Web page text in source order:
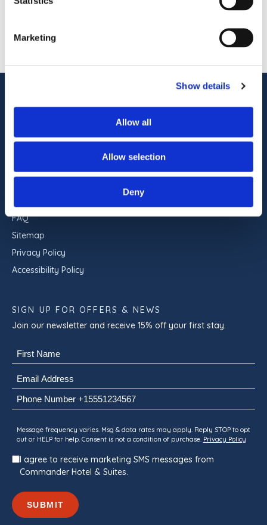
Marketing
Show details
Allow all
Allow selection
Deny
Commander Hotel & Suites
Ocean City, Maryland 21842
RESERVATIONS
FAQ
Sitemap
Privacy Policy
Accessibility Policy
SIGN UP FOR OFFERS & NEWS
Join our newsletter and receive 15% off your first stay.
Name
(Required)
Email
(Required)
Phone
Message frequency varies. Msg & data rates may apply. Reply STOP to opt
out or HELP for help. Consent is not a condition of purchase. Privacy Policy
I agree to receive marketing SMS messages from
Commander Hotel & Suites.
SUBMIT